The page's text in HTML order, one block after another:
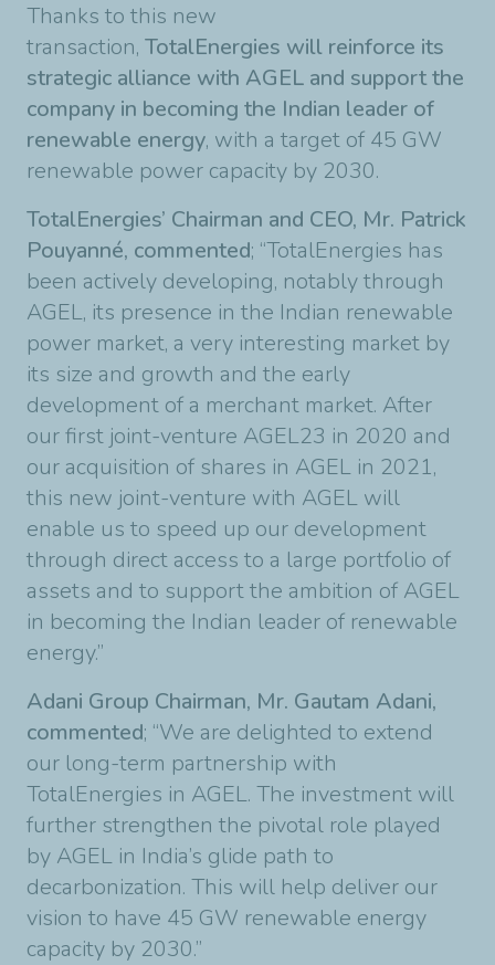
Thanks to this new
transaction, TotalEnergies will reinforce its
strategic alliance with AGEL and support the
company in becoming the Indian leader of
renewable energy, with a target of 45 GW
renewable power capacity by 2030.
TotalEnergies’ Chairman and CEO, Mr. Patrick
Pouyanné, commented; “TotalEnergies has
been actively developing, notably through
AGEL, its presence in the Indian renewable
power market, a very interesting market by
its size and growth and the early
development of a merchant market. After
our first joint-venture AGEL23 in 2020 and
our acquisition of shares in AGEL in 2021,
this new joint-venture with AGEL will
enable us to speed up our development
through direct access to a large portfolio of
assets and to support the ambition of AGEL
in becoming the Indian leader of renewable
energy.”
Adani Group Chairman, Mr. Gautam Adani,
commented; “We are delighted to extend
our long-term partnership with
TotalEnergies in AGEL. The investment will
further strengthen the pivotal role played
by AGEL in India’s glide path to
decarbonization. This will help deliver our
vision to have 45 GW renewable energy
capacity by 2030.”